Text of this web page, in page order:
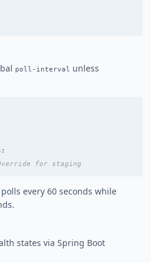
poll-interval
unless
:
for staging
polls every 60 seconds while
states via Spring Boot